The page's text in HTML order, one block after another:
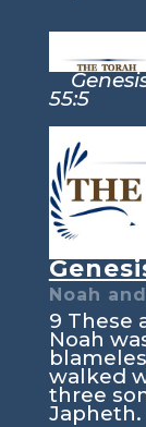
55:5
Noah
9 These
Noah
walked
three
Japheth.